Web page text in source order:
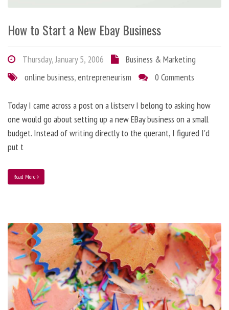
How to Start a New Ebay Business
Thursday, January 5, 2006
Business & Marketing
online business,entrepreneurism 0 Comments
Today I came across a post on a listserv I belong to asking how
one would go about setting up a new EBay business on a small
budget. Instead of writing directly to the querant, I figured I'd
put t
Read More